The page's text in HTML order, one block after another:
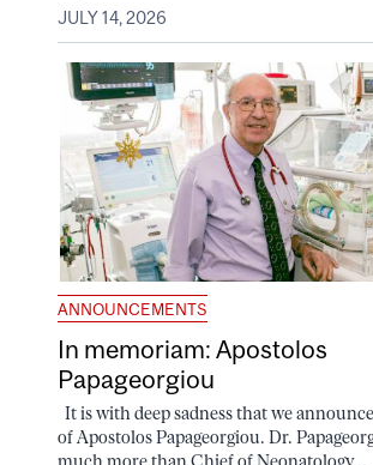
JULY 14, 2026
ANNOUNCEMENTS
In memoriam: Apostolos
Papageorgiou
It is with deep sadness that we
of Apostolos Papageorgiou. Dr.